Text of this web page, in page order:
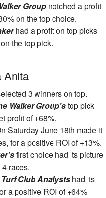
Group notched a profit
on the top choice.
had a profit on top picks
the top pick.
Anita
3 winners on top.
Walker Group'stop pick
profit of +68%.
Saturday June 18th made it
for a positive ROI of +13%.
first choice had its picture
races.
Turf Club Analysts had its
a positive ROI of +64%.